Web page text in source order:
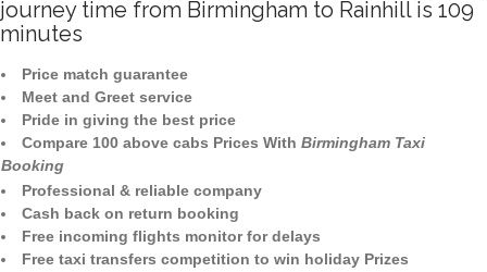
journey time from Birmingham to Rainhill is 109
minutes
Price match guarantee
Meet and Greet service
Pride in giving the best price
Compare 100 above cabs Prices With Birmingham Taxi
Booking
Professional & reliable company
Cash back on return booking
Free incoming flights monitor for delays
Free taxi transfers competition to win holiday Prizes